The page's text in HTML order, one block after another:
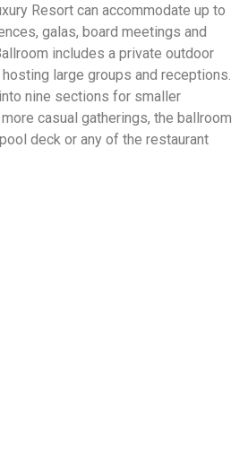
Resort can accommodate up to
galas, board meetings and
includes a private outdoor
large groups and receptions.
nine sections for smaller
casual gatherings, the ballroom
deck or any of the restaurant